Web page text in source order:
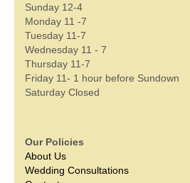
Sunday 12-4
Monday 11 -7
Tuesday 11-7
Wednesday 11 - 7
Thursday 11-7
Friday 11- 1 hour before Sundown
Saturday Closed
Our Policies
About Us
Wedding Consultations